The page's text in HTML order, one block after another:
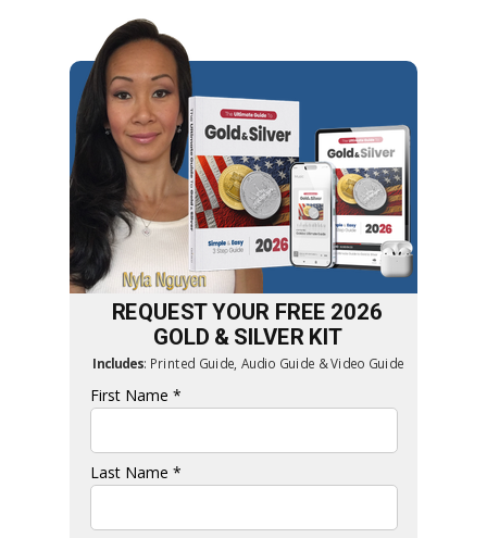
First Name *
Last Name *
REQUEST YOUR FREE 2026
GOLD & SILVERKIT
Includes: Printed Guide, Audio Guide & Video Guide